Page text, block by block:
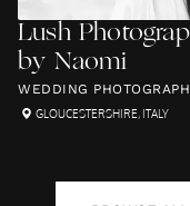
Lush
by Naomi
WEDDING
GLOUCESTERSHIRE, ITALY